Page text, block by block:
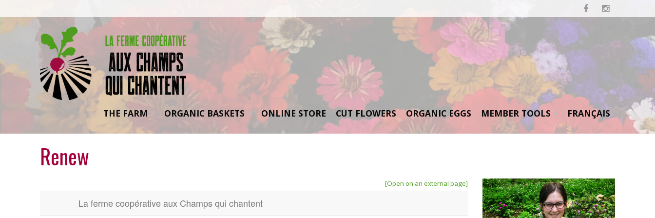
 
THE FARM ORGANIC BASKETS ONLINE STORE CUT FLOWERS ORGANIC EGGS MEMBER TOOLS FRANÇAIS
Renew
[Open on an external page]